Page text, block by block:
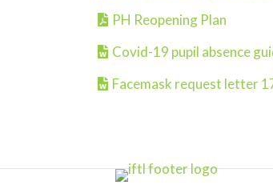
PH Reopening Plan
Covid-19 pupil absence
Facemask request letter